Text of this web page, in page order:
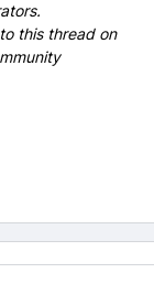
this thread on